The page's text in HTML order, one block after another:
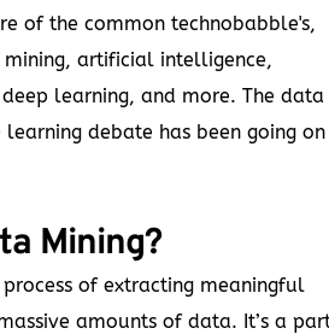
of the common technobabble's,
artificial intelligence,
learning, and more. The data
learning debate has been going on
Mining?
of extracting meaningful
amounts of data. It’s a